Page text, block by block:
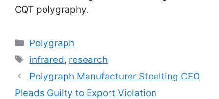
CQT polygraphy.
Categories
Polygraph
Tags
infrared, research
Polygraph Manufacturer Stoelting CEO
Pleads Guilty to Export Violation